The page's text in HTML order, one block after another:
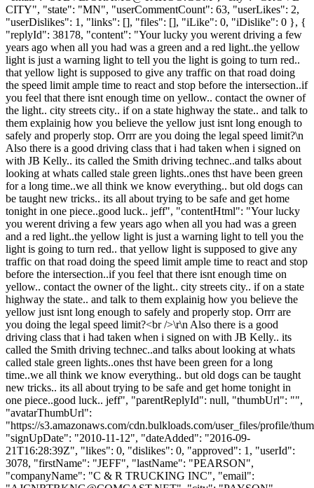
CITY", "state": "MN", "userCommentCount": 63, "userLikes": 2,
"userDislikes": 1, "links": [], "files": [], "iLike": 0, "iDislike": 0 }, {
"replyId": 38178, "content": "Your lucky you werent driving a few
years ago when all you had was a green and a red light..the yellow
light is just a warning light to tell you the light is going to turn red..
that yellow light is supposed to give any traffic on that road doing
the speed limit ample time to react and stop before the intersection..if
you feel that there isnt enough time on yellow.. contact the owner of
the light.. city streets city.. if on a state highway the state.. and talk to
them explainig how you believe the yellow just isnt long enough to
safely and properly stop. Orrr are you doing the legal speed limit?\n
Also there is a good driving class that i had taken when i signed on
with JB Kelly.. its called the Smith driving technec..and talks about
looking at whats called stale green lights..ones thst have been green
for a long time..we all think we know everything.. but old dogs can
be taught new tricks.. its all about trying to be safe and get home
tonight in one piece..good luck.. jeff", "contentHtml": "Your lucky
you werent driving a few years ago when all you had was a green
and a red light..the yellow light is just a warning light to tell you the
light is going to turn red.. that yellow light is supposed to give any
traffic on that road doing the speed limit ample time to react and stop
before the intersection..if you feel that there isnt enough time on
yellow.. contact the owner of the light.. city streets city.. if on a state
highway the state.. and talk to them explainig how you believe the
yellow just isnt long enough to safely and properly stop. Orrr are
you doing the legal speed limit?<br />\r\n Also there is a good
driving class that i had taken when i signed on with JB Kelly.. its
called the Smith driving technec..and talks about looking at whats
called stale green lights..ones thst have been green for a long
time..we all think we know everything.. but old dogs can be taught
new tricks.. its all about trying to be safe and get home tonight in
one piece..good luck.. jeff", "parentReplyId": null, "thumbUrl": "",
"avatarThumbUrl":
"https://s3.amazonaws.com/cdn.bulkloads.com/user_files/profile/
"signUpDate": "2010-11-12", "dateAdded": "2016-09-
21T16:28:39Z", "likes": 0, "dislikes": 0, "approved": 1, "userId":
3078, "firstName": "JEFF", "lastName": "PEARSON",
"companyName": "C & R TRUCKING INC", "email":